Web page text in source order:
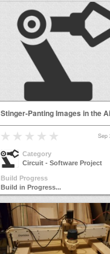
Stinger-Panting Images in the
Sep
Category
Circuit - Software Project
Build Progress
Build in Progress...